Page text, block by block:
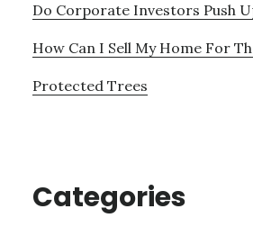
Do Corporate Investors Push
How Can I Sell My Home For
Protected Trees
Categories